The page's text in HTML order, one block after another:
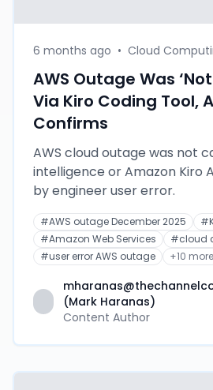
6 months ago • Cloud
AWS Outage Was
Via Kiro Coding Tool,
Confirms
AWS cloud outage was not
intelligence or Amazon Kiro
by engineer user error.
#AWS outage December 2025 #
#Amazon Web Services #cloud
#user error AWS outage +10 more
(Mark Haranas)
Content Author